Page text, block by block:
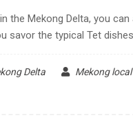
the Mekong Delta, you
savor the typical Tet
Delta Mekong